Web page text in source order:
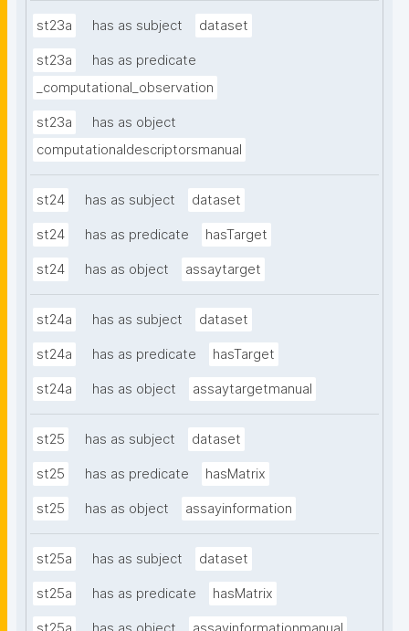
st23a has as subject dataset
st23a
has as predicate
_computational_observation
st23a
has as object
computationaldescriptorsmanual
st24 has as subject dataset
st24 has as predicate hasTarget
st24 has as object assaytarget
st24a has as subject dataset
st24a has as predicate hasTarget
st24a has as object assaytargetmanual
st25 has as subject dataset
st25 has as predicate hasMatrix
st25 has as object assayinformation
st25a has as subject dataset
st25a has as predicate hasMatrix